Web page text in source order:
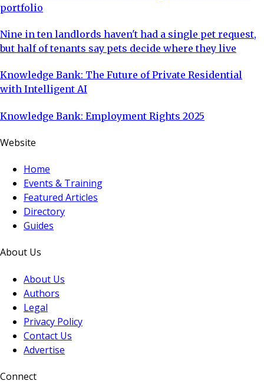
portfolio
Nine in ten landlords haven't had a single pet request,
but half of tenants say pets decide where they live
Knowledge Bank: The Future of Private Residential
with Intelligent AI
Knowledge Bank: Employment Rights 2025
Website
Home
Events & Training
Featured Articles
Directory
Guides
About Us
About Us
Authors
Legal
Privacy Policy
Contact Us
Advertise
Connect